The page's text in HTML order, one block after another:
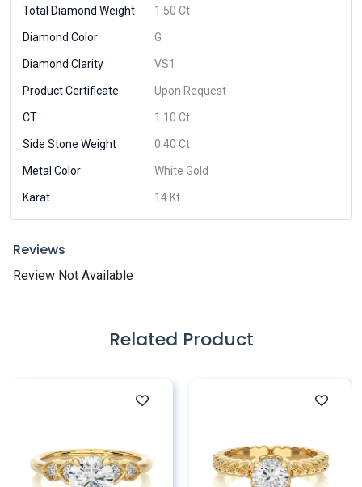
Total Diamond Weight 1.50 Ct
Diamond Color G
Diamond Clarity VS1
Product Certificate Upon Request
CT 1.10 Ct
Side Stone Weight 0.40 Ct
Metal Color White Gold
Karat 14 Kt
Reviews
Review Not Available
Related Product